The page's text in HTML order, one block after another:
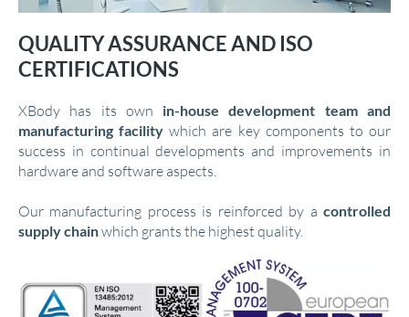
QUALITY ASSURANCE AND ISO
CERTIFICATIONS
XBody has its own in-house development team and
manufacturing facility which are key components to our
success in continual developments and improvements in
hardware and software aspects.
Our manufacturing process is reinforced by a controlled
supply chainwhich grants the highest quality.